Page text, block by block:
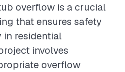
overflow is a crucial
that ensures safety
residential
involves
overflow